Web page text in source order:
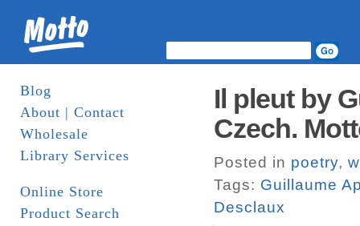
Blog
About | Contact
Wholesale
Library Services
Online Store
Product Search
Il pleut by
Czech.
Posted in poetry,
Tags: Guillaume
Desclaux